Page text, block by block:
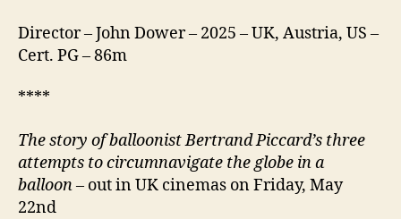
Director – John Dower – 2025 – UK, Austria, US –
Cert. PG – 86m
****
The story of balloonist Bertrand Piccard’s three
attempts to circumnavigate the globe in a
balloon– out in UK cinemas on Friday, May
22nd